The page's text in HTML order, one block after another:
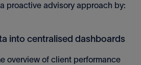
proactive advisory approach by:
into centralised dashboards
overview of client performance